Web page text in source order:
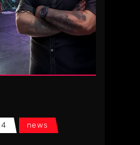
news